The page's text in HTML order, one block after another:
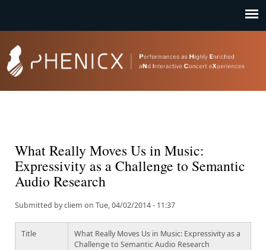
What Really Moves Us in Music:
Expressivity as a Challenge to Semantic
Audio Research
Submitted bycliem on Tue, 04/02/2014 - 11:37
Title
What Really Moves Us in Music: Expressivity as a
Challenge to Semantic Audio Research